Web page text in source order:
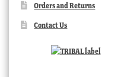
Orders and Returns
Contact Us